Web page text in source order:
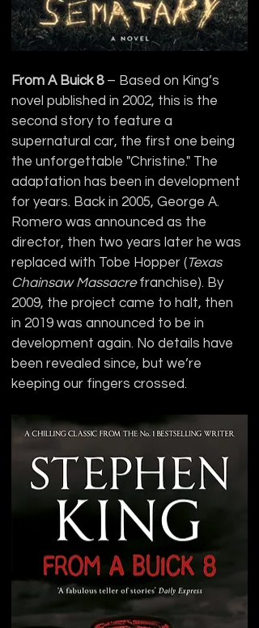
From A Buick 8 – Based on King’s
novel published in 2002, this is the
second story to feature a
supernatural car, the first one being
the unforgettable "Christine." The
adaptation has been in development
for years. Back in 2005, George A.
Romero was announced as the
director, then two years later he was
replaced with Tobe Hopper (Texas
Chainsaw Massacre franchise). By
2009, the project came to halt, then
in 2019 was announced to be in
development again. No details have
been revealed since, but we’re
keeping our fingers crossed.